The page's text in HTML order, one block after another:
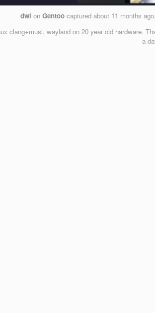
dwl on Gentoocaptured about 11 months ago
clang+musl, wayland on 20 year old hardware.
a